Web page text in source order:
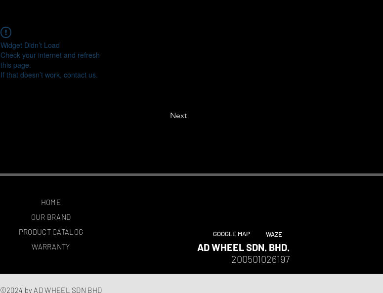
Widget Didn’t Load
Check your internet and refresh
this page.
If that doesn’t work, contact us.
Next
HOME
OUR BRAND
PRODUCT CATALOG
WARRANTY
GOOGLE MAP WAZE
AD WHEEL SDN. BHD.
200501026197
©2024 by AD WHEEL SDN BHD